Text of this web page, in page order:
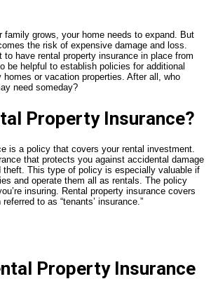
family grows, your home needs to expand. But
the risk of expensive damage and loss.
to have rental property insurance in place from
be helpful to establish policies for additional
or vacation properties. After all, who
need someday?
Property Insurance?
is a policy that covers your rental investment.
that protects you against accidental damage
This type of policy is especially valuable if
and operate them all as rentals. The policy
insuring. Rental property insurance covers
to as “tenants’ insurance.”
Property Insurance